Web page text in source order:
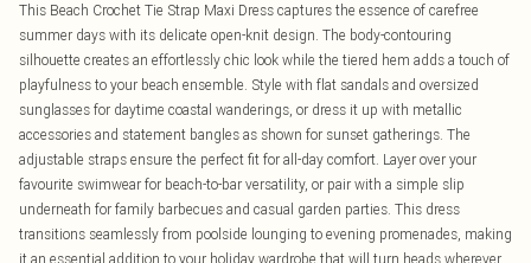
This Beach Crochet Tie Strap Maxi Dress captures the essence of carefree
summer days with its delicate open-knit design. The body-contouring
silhouette creates an effortlessly chic look while the tiered hem adds a touch of
playfulness to your beach ensemble. Style with flat sandals and oversized
sunglasses for daytime coastal wanderings, or dress it up with metallic
accessories and statement bangles as shown for sunset gatherings. The
adjustable straps ensure the perfect fit for all-day comfort. Layer over your
favourite swimwear for beach-to-bar versatility, or pair with a simple slip
underneath for family barbecues and casual garden parties. This dress
transitions seamlessly from poolside lounging to evening promenades, making
it an essential addition to your holiday wardrobe that will turn heads wherever